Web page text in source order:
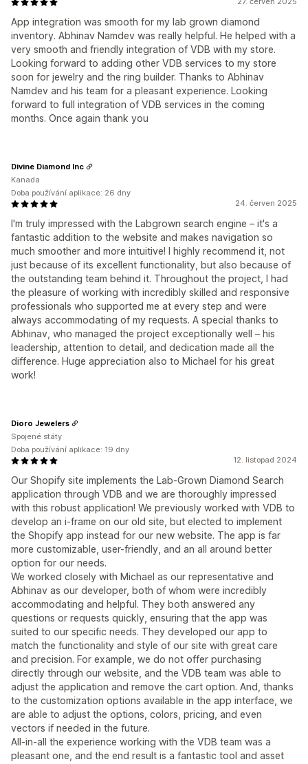
App integration was smooth for my lab grown diamond
inventory. Abhinav Namdev was really helpful. He helped with a
very smooth and friendly integration of VDB with my store.
Looking forward to adding other VDB services to my store
soon for jewelry and the ring builder. Thanks to Abhinav
Namdev and his team for a pleasant experience. Looking
forward to full integration of VDB services in the coming
months. Once again thank you
24. červen 2025
I'm truly impressed with the Labgrown search engine – it's a
fantastic addition to the website and makes navigation so
much smoother and more intuitive! I highly recommend it, not
just because of its excellent functionality, but also because of
the outstanding team behind it. Throughout the project, I had
the pleasure of working with incredibly skilled and responsive
professionals who supported me at every step and were
always accommodating of my requests. A special thanks to
Abhinav, who managed the project exceptionally well – his
leadership, attention to detail, and dedication made all the
difference. Huge appreciation also to Michael for his great
work!
Divine Diamond Inc
Kanada
Doba používání aplikace: 26 dny
12. listopad 2024
Our Shopify site implements the Lab-Grown Diamond Search
application through VDB and we are thoroughly impressed
with this robust application! We previously worked with VDB to
develop an i-frame on our old site, but elected to implement
the Shopify app instead for our new website. The app is far
more customizable, user-friendly, and an all around better
option for our needs.
We worked closely with Michael as our representative and
Abhinav as our developer, both of whom were incredibly
accommodating and helpful. They both answered any
questions or requests quickly, ensuring that the app was
suited to our specific needs. They developed our app to
match the functionality and style of our site with great care
and precision. For example, we do not offer purchasing
directly through our website, and the VDB team was able to
adjust the application and remove the cart option. And, thanks
to the customization options available in the app interface, we
are able to adjust the options, colors, pricing, and even
vectors if needed in the future.
All-in-all the experience working with the VDB team was a
pleasant one, and the end result is a fantastic tool and asset
Dioro Jewelers
Spojené státy
Doba používání aplikace: 19 dny